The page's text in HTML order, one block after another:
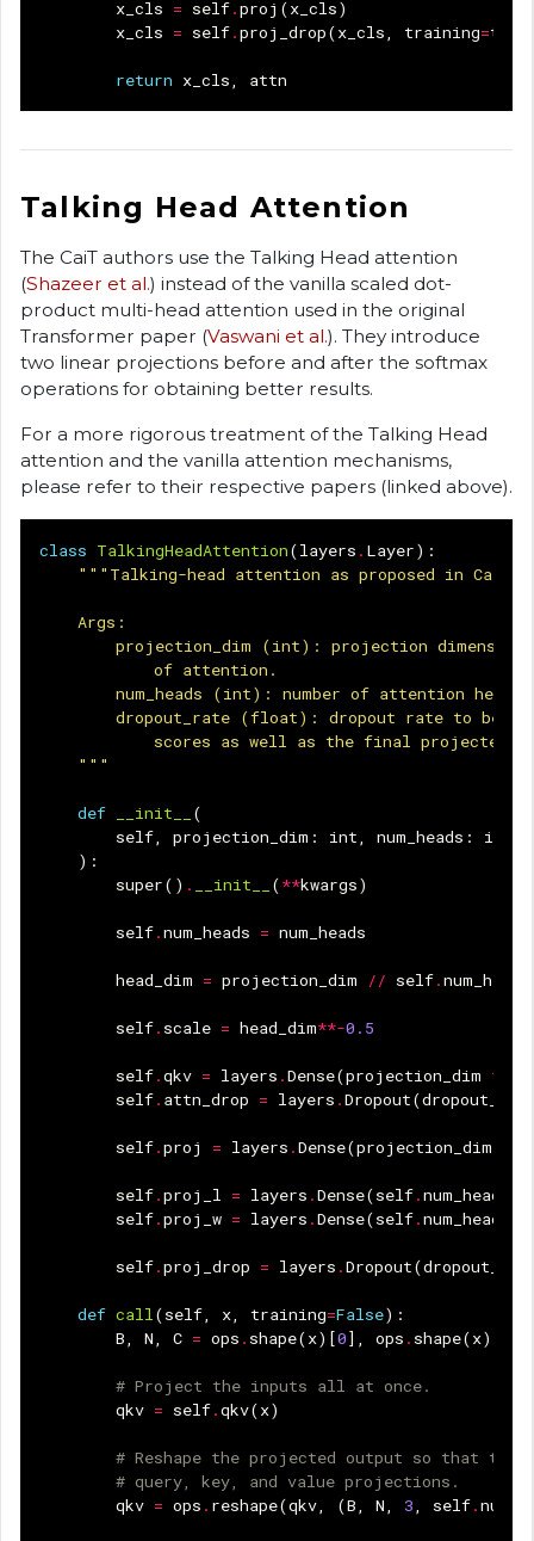
x_cls = self.proj (x_cls)
x_cls = self.proj_drop(x_cls, training=
return x_cls, attn
Talking Head Attention
The CaiT authors use the Talking Head attention
(Shazeer et al.) instead of the vanilla scaled dot-
product multi-head attention used in the original
Transformer paper (Vaswani et al.). They introduce
two linear projections before and after the softmax
operations for obtaining better results.
For a more rigorous treatment of the Talking Head
attention and the vanilla attention mechanisms,
please refer to their respective papers (linked above).
class TalkingHeadAttention(layers . Layer):
"""Talking-head attention as proposed in
    Args:
projection_dim (int): projection dimension
            of attention.
        num_heads (int): number of attention heads.
dropout_rate (float): dropout rate to be
scores as well as the final projected
    """
def __init__
(
self, projection_dim : int, num_heads : int
):
super() . __init__ (**kwargs)
self.num_heads = num_heads
head_dim = projection_dim // self.num_heads
self. scale = head_dim**-0.5
self.qkv = layers .Dense(projection_dim *
self. attn_drop = layers .Dropout(
self.proj = layers .Dense(projection_dim
self.proj_l = layers .Dense(self.num_heads
self.proj_w = layers .Dense(self.num_heads
self.proj_drop = layers .Dropout(
def call(self, x, training=False):
B, N, C = ops . shape(x)[0], ops . shape(x)[
# Project the inputs all at once.
qkv = self.qkv(x)
# Reshape the projected output so that
# query, key, and value projections.
qkv = ops . reshape(qkv, (B, N, 3, self.